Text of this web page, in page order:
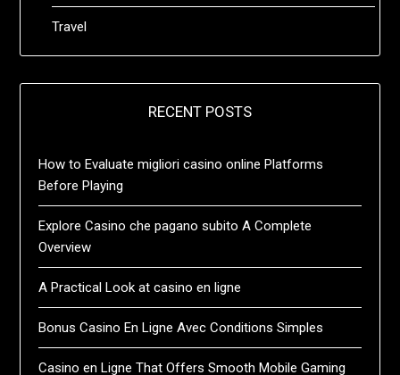
Travel
RECENT POSTS
How to Evaluate migliori casino online Platforms
Before Playing
Explore Casino che pagano subito A Complete
Overview
A Practical Look at casino en ligne
Bonus Casino En Ligne Avec Conditions Simples
Casino en Ligne That Offers Smooth Mobile Gaming